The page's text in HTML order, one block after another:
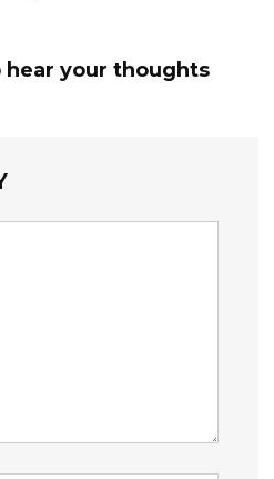
hear your thoughts